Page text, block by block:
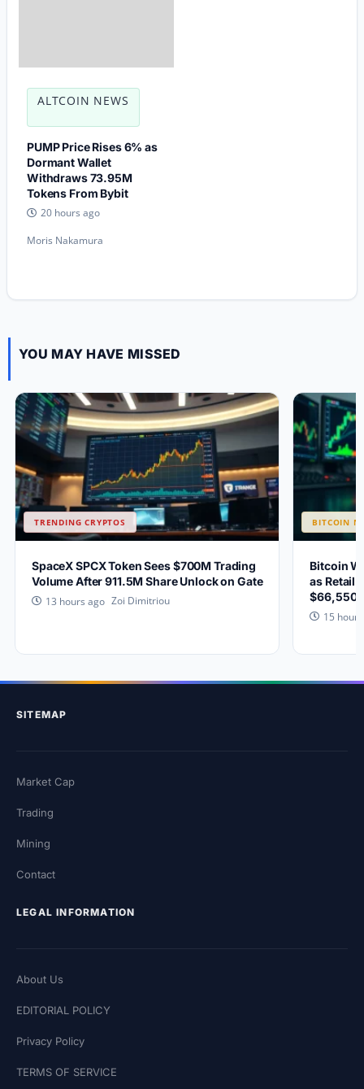
ALTCOIN NEWS
PUMP Price Rises 6% as
Dormant Wallet
Withdraws 73.95M
Tokens From Bybit
20 hours ago
Moris Nakamura
YOU MAY HAVE MISSED
TRENDING CRYPTOS
SpaceX SPCX Token Sees $700M Trading
Volume After 911.5M Share Unlock on Gate
13 hours ago Zoi Dimitriou
BITCOIN
Bitcoin
as Retail
$66,550?
15
SITEMAP
Market Cap
Trading
Mining
Contact
LEGAL INFORMATION
About Us
EDITORIAL POLICY
Privacy Policy
TERMS OF SERVICE